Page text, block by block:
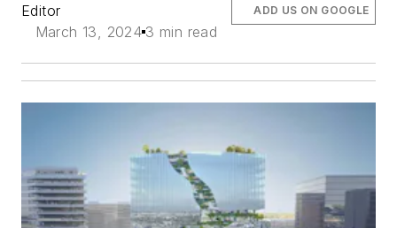
Editor
March 13, 2024 3 min read
ADD US ON GOOGLE